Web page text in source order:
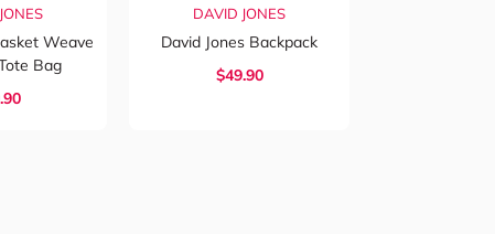
Weave
Bag
DAVID JONES
David Jones Backpack
$49.90